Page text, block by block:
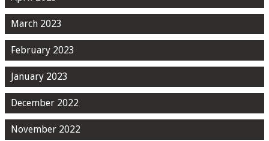
March 2023
February 2023
January 2023
December 2022
November 2022